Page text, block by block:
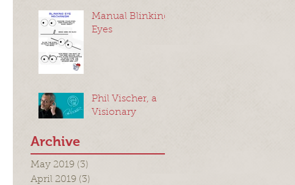
Manual Blinking
Eyes
Phil Vischer, a
Visionary
Archive
May 2019 (3)
April 2019 (3)